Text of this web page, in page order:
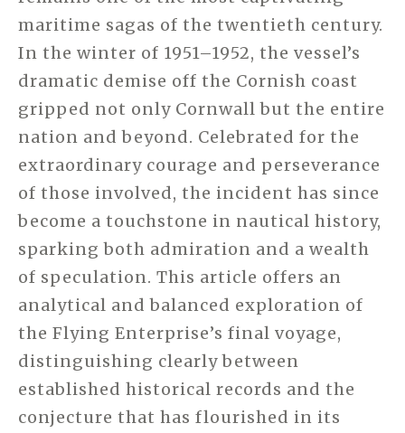
maritime sagas of the twentieth century.
In the winter of 1951–1952, the vessel’s
dramatic demise off the Cornish coast
gripped not only Cornwall but the entire
nation and beyond. Celebrated for the
extraordinary courage and perseverance
of those involved, the incident has since
become a touchstone in nautical history,
sparking both admiration and a wealth
of speculation. This article offers an
analytical and balanced exploration of
the Flying Enterprise’s final voyage,
distinguishing clearly between
established historical records and the
conjecture that has flourished in its